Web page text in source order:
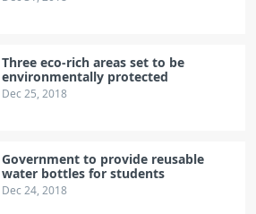
Three eco-rich areas set to be
environmentally protected
Dec 25, 2018
Government to provide reusable
water bottles for students
Dec 24, 2018